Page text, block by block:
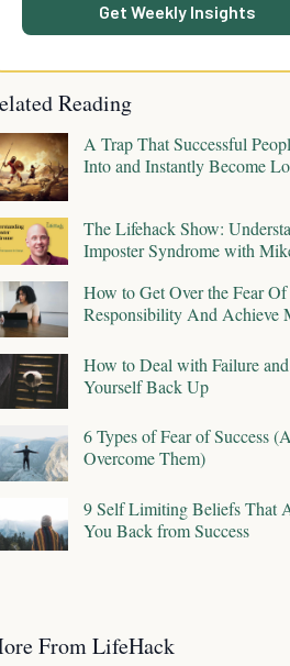
Get Weekly Insights
Reading
A Trap That Successful
Into and Instantly Become
The Lifehack Show:
Imposter Syndrome with
How to Get Over the Fear Of
Responsibility And Achieve
How to Deal with Failure
Yourself Back Up
6 Types of Fear of Success
Overcome Them)
9 Self Limiting Beliefs That
You Back from Success
From LifeHack